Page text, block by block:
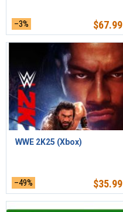
–3% $67.99
WWE 2K25 (Xbox)
–49% $35.99